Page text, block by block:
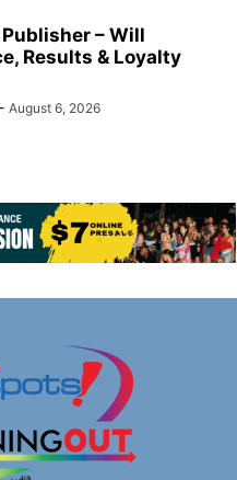
– Will
Results & Loyalty
- August 6, 2026